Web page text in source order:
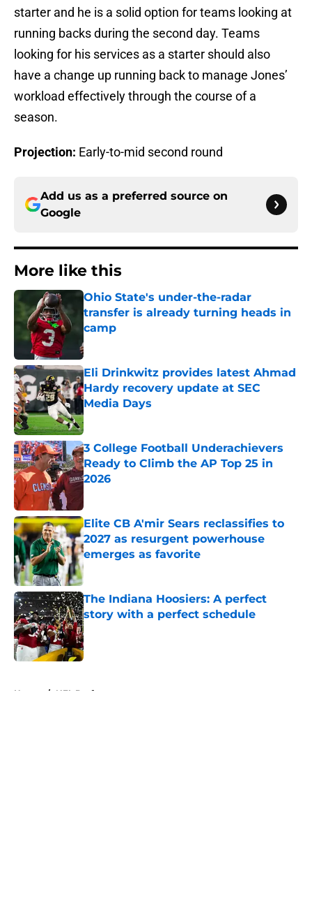
starter and he is a solid option for teams looking at
running backs during the second day. Teams
looking for his services as a starter should also
have a change up running back to manage Jones’
workload effectively through the course of a
season.
Projection: Early-to-mid second round
Add us as a preferred source on
Google
More like this
Ohio State's under-the-radar
transfer is already turning heads in
camp
Published by on Invalid Date
Eli Drinkwitz provides latest Ahmad
Hardy recovery update at SEC
Media Days
Published by on Invalid Date
3 College Football Underachievers
Ready to Climb the AP Top 25 in
2026
Elite CB A'mir Sears reclassifies to
2027 as resurgent powerhouse
emerges as favorite
Published by on Invalid Date
The Indiana Hoosiers: A perfect
story with a perfect schedule
Published by on Invalid Date
Home / NFL Draft